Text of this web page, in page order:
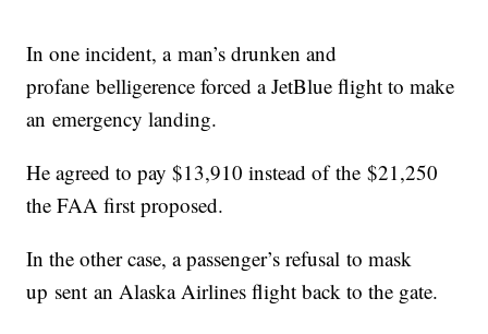
In one incident, a man’s drunken and
profane belligerence forced a JetBlue flight to make
an emergency landing.
He agreed to pay $13,910 instead of the $21,250
the FAA first proposed.
In the other case, a passenger’s refusal to mask
up sent an Alaska Airlines flight back to the gate.